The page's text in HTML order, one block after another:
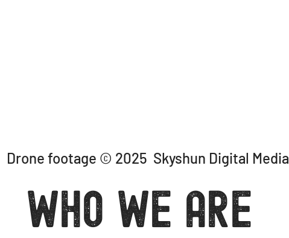
Drone footage © 2025 Skyshun Digital Media
Who We Are